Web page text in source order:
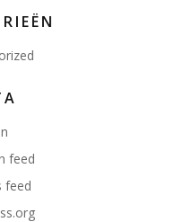
feed
feed